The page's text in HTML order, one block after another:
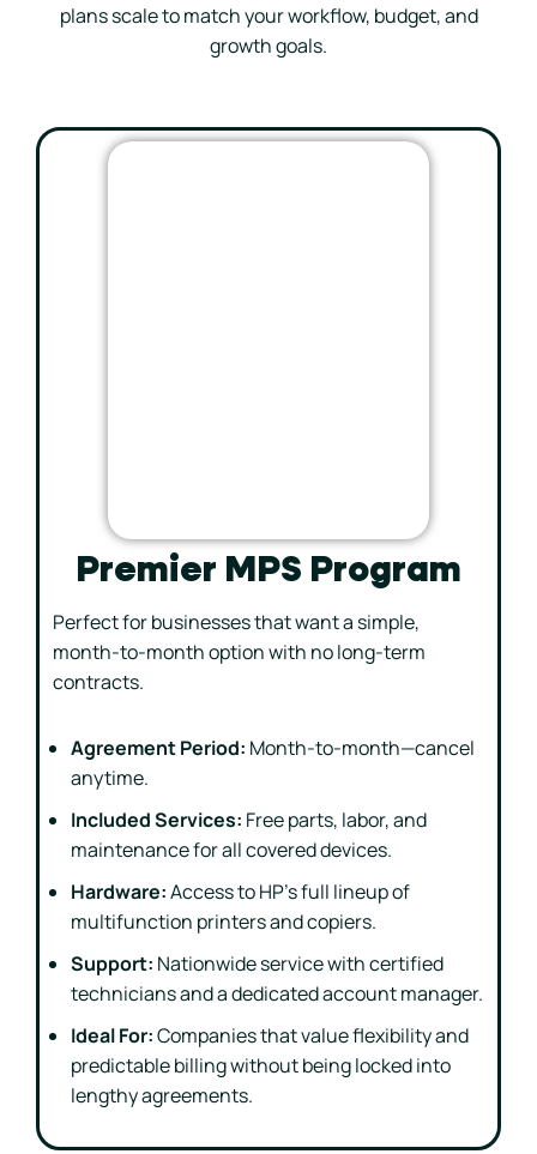
plans scale to match your workflow, budget, and
growth goals.
Premier MPS Program
Perfect for businesses that want a simple,
month-to-month option with no long-term
contracts.
Agreement Period: Month-to-month—cancel
anytime.
Included Services: Free parts, labor, and
maintenance for all covered devices.
Hardware:Access to HP’s full lineup of
multifunction printers and copiers.
Support: Nationwide service with certified
technicians and a dedicated account manager.
Ideal For:Companies that value flexibility and
predictable billing without being locked into
lengthy agreements.